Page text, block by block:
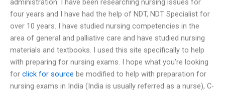
four years and I have had the help of NDT, NDT Specialist for
over 10 years. I have studied nursing competencies in the
area of general and palliative care and have studied nursing
materials and textbooks. I used this site specifically to help
with preparing for nursing exams. I hope what you’re looking
for click for source be modified to help with preparation for
nursing exams in India (India is usually referred as a nurse), C-